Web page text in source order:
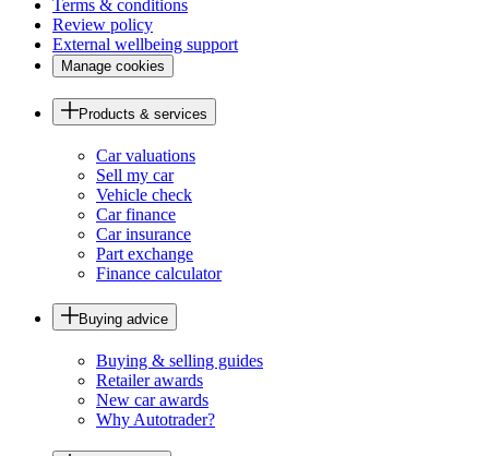
Terms & conditions
Review policy
External wellbeing support
Manage cookies
Products & services
Car valuations
Sell my car
Vehicle check
Car finance
Car insurance
Part exchange
Finance calculator
Buying advice
Buying & selling guides
Retailer awards
New car awards
Why Autotrader?